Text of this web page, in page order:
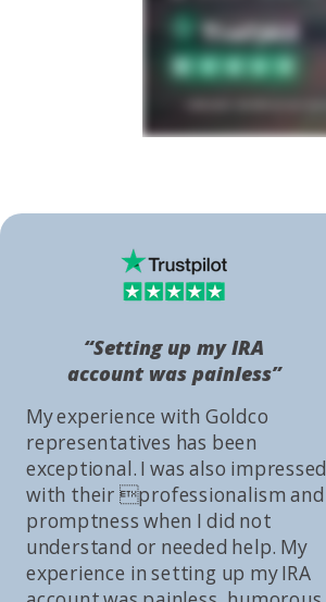
My experience with Goldco
representatives has been
exceptional. I was also impressed
with their professionalism and
promptness when I did not
understand or needed help. My
experience in setting up my IRA
“Setting up my IRA
account was painless”